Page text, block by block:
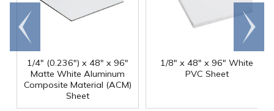
1/4" (0.236") x 48" x 96"
Matte White Aluminum
Composite Material (ACM)
Sheet
1/8" x 48" x 96" White
PVC Sheet
Go to
end
Scroll
right